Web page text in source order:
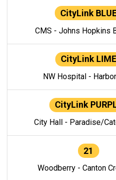
CityLink
CMS - Johns Hopkins
CityLink LIME
NW Hospital -
CityLink
City Hall - Paradise/
21
Woodberry - Canton